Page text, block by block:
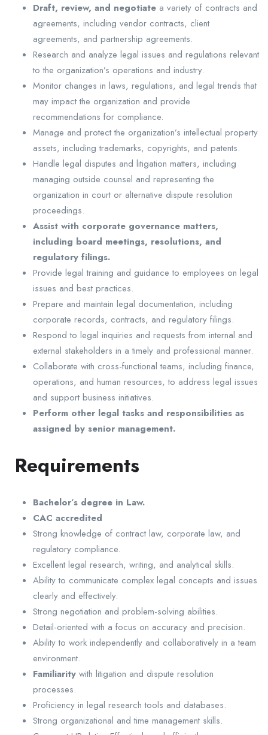
Draft, review, and negotiate a variety of contracts and
agreements, including vendor contracts, client
agreements, and partnership agreements.
Research and analyze legal issues and regulations relevant
to the organization’s operations and industry.
Monitor changes in laws, regulations, and legal trends that
may impact the organization and provide
recommendations for compliance.
Manage and protect the organization’s intellectual property
assets, including trademarks, copyrights, and patents.
Handle legal disputes and litigation matters, including
managing outside counsel and representing the
organization in court or alternative dispute resolution
proceedings.
Assist with corporate governance matters,
including board meetings, resolutions, and
regulatory filings.
Provide legal training and guidance to employees on legal
issues and best practices.
Prepare and maintain legal documentation, including
corporate records, contracts, and regulatory filings.
Respond to legal inquiries and requests from internal and
external stakeholders in a timely and professional manner.
Collaborate with cross-functional teams, including finance,
operations, and human resources, to address legal issues
and support business initiatives.
Perform other legal tasks and responsibilities as
assigned by senior management.
Requirements
Bachelor’s degree in Law.
CAC accredited
Strong knowledge of contract law, corporate law, and
regulatory compliance.
Excellent legal research, writing, and analytical skills.
Ability to communicate complex legal concepts and issues
clearly and effectively.
Strong negotiation and problem-solving abilities.
Detail-oriented with a focus on accuracy and precision.
Ability to work independently and collaboratively in a team
environment.
Familiarity with litigation and dispute resolution
processes.
Proficiency in legal research tools and databases.
Strong organizational and time management skills.